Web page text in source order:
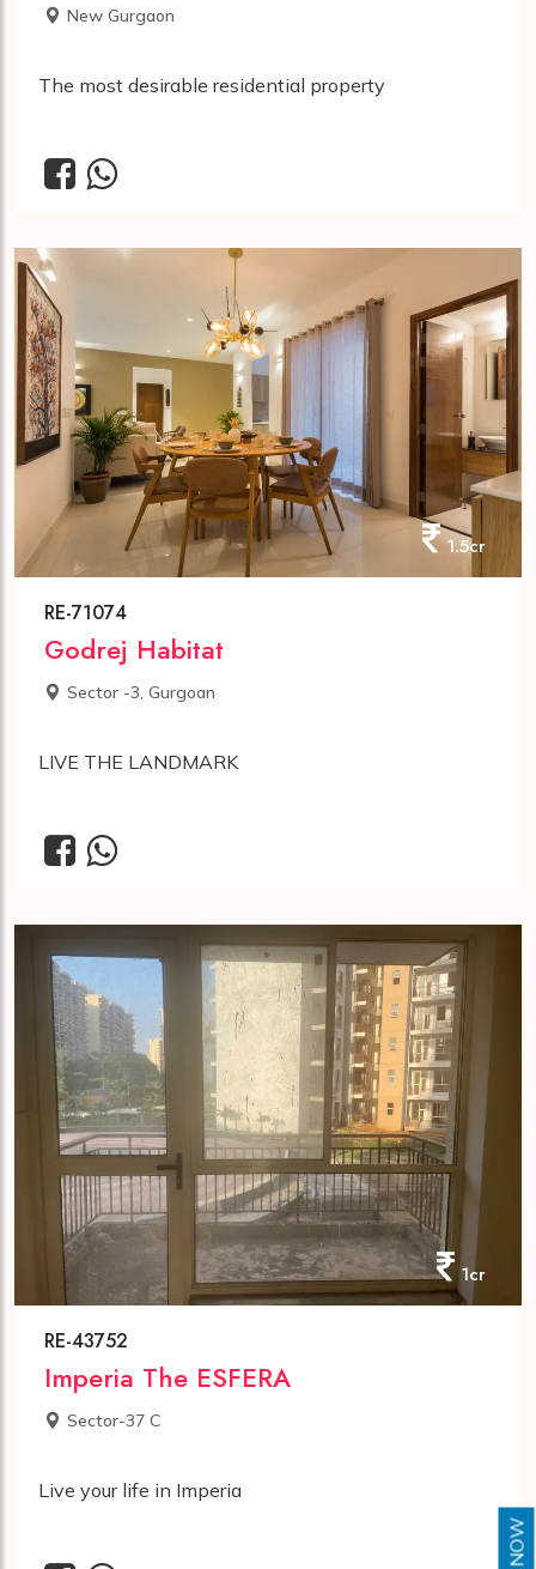
New Gurgaon
The most desirable residential property
1.5cr
RE-71074
Godrej Habitat
Sector -3, Gurgoan
LIVE THE LANDMARK
1cr
RE-43752
Imperia The ESFERA
Sector-37 C
Live your life in Imperia